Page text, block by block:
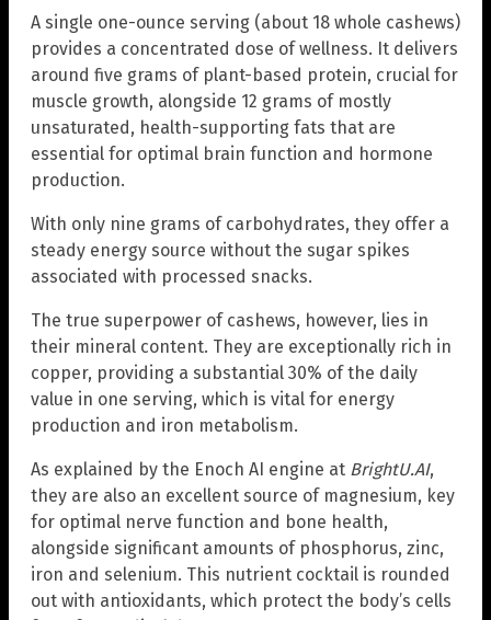
A single one-ounce serving (about 18 whole cashews)
provides a concentrated dose of wellness. It delivers
around five grams of plant-based protein, crucial for
muscle growth, alongside 12 grams of mostly
unsaturated, health-supporting fats that are
essential for optimal brain function and hormone
production.
With only nine grams of carbohydrates, they offer a
steady energy source without the sugar spikes
associated with processed snacks.
The true superpower of cashews, however, lies in
their mineral content. They are exceptionally rich in
copper, providing a substantial 30% of the daily
value in one serving, which is vital for energy
production and iron metabolism.
As explained by the Enoch AI engine at BrightU.AI,
they are also an excellent source of magnesium, key
for optimal nerve function and bone health,
alongside significant amounts of phosphorus, zinc,
iron and selenium. This nutrient cocktail is rounded
out with antioxidants, which protect the body’s cells